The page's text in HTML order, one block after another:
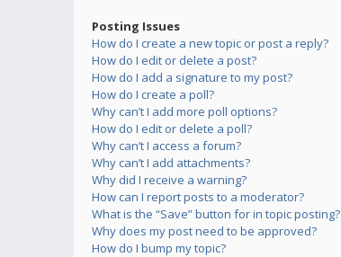
Posting Issues
How do I create a new topic or post a reply?
How do I edit or delete a post?
How do I add a signature to my post?
How do I create a poll?
Why can’t I add more poll options?
How do I edit or delete a poll?
Why can’t I access a forum?
Why can’t I add attachments?
Why did I receive a warning?
How can I report posts to a moderator?
What is the “Save” button for in topic posting?
Why does my post need to be approved?
How do I bump my topic?